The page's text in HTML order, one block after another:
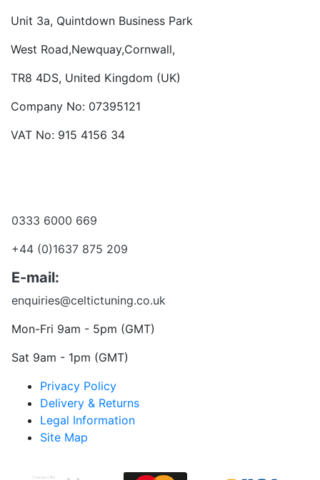
Unit 3a, Quintdown Business Park
West Road,Newquay,Cornwall,
TR8 4DS, United Kingdom (UK)
Company No: 07395121
VAT No: 915 4156 34
0333 6000 669
+44 (0)1637 875 209
E-mail:
enquiries@celtictuning.co.uk
Mon-Fri 9am - 5pm (GMT)
Sat 9am - 1pm (GMT)
Privacy Policy
Delivery & Returns
Legal Information
Site Map